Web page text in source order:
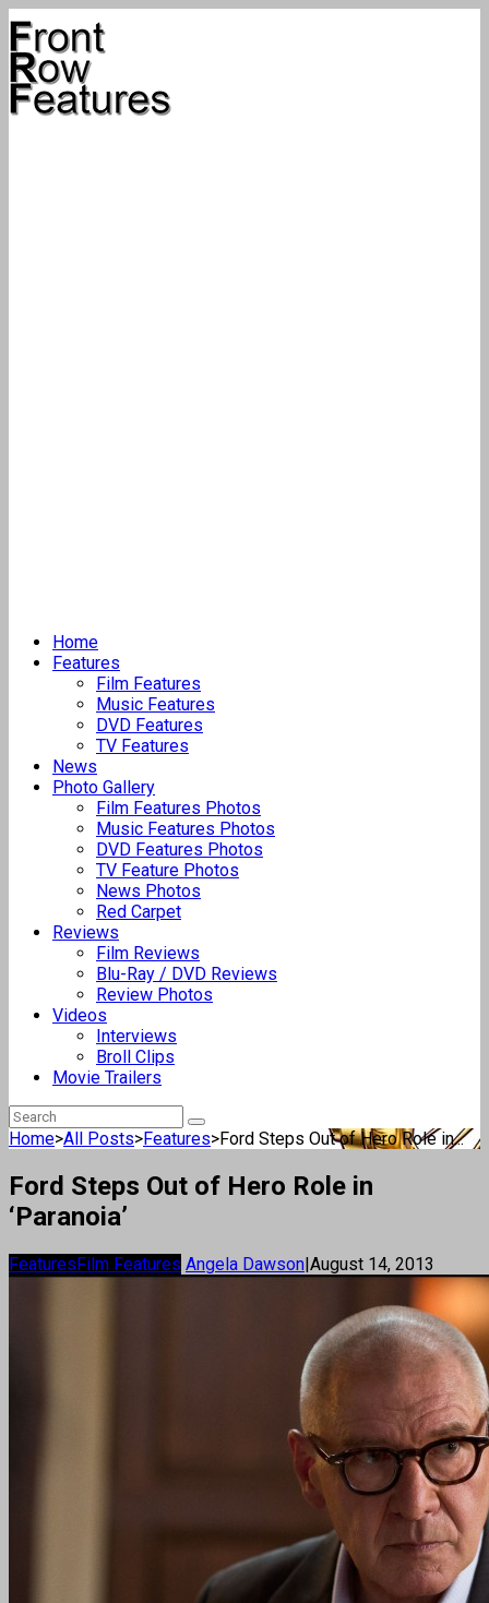
Home
Features
Film Features
Music Features
DVD Features
TV Features
News
Photo Gallery
Film Features Photos
Music Features Photos
DVD Features Photos
TV Feature Photos
News Photos
Red Carpet
Reviews
Film Reviews
Blu-Ray / DVD Reviews
Review Photos
Videos
Interviews
Broll Clips
Movie Trailers
Home>All Posts>Features>Ford Steps Out of Hero Role in...
Ford Steps Out of Hero Role in
‘Paranoia’
FeaturesFilm Features Angela Dawson|August 14, 2013